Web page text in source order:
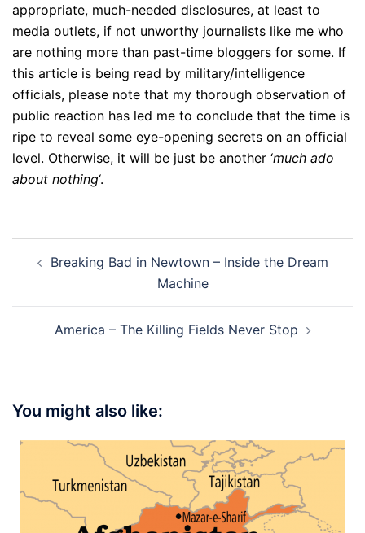
appropriate, much-needed disclosures, at least to
media outlets, if not unworthy journalists like me who
are nothing more than past-time bloggers for some. If
this article is being read by military/intelligence
officials, please note that my thorough observation of
public reaction has led me to conclude that the time is
ripe to reveal some eye-opening secrets on an official
level. Otherwise, it will be just be another ‘much ado
about nothing‘.
navigation
Breaking Bad in Newtown – Inside the Dream
Machine
America – The Killing Fields Never Stop
You might also like: